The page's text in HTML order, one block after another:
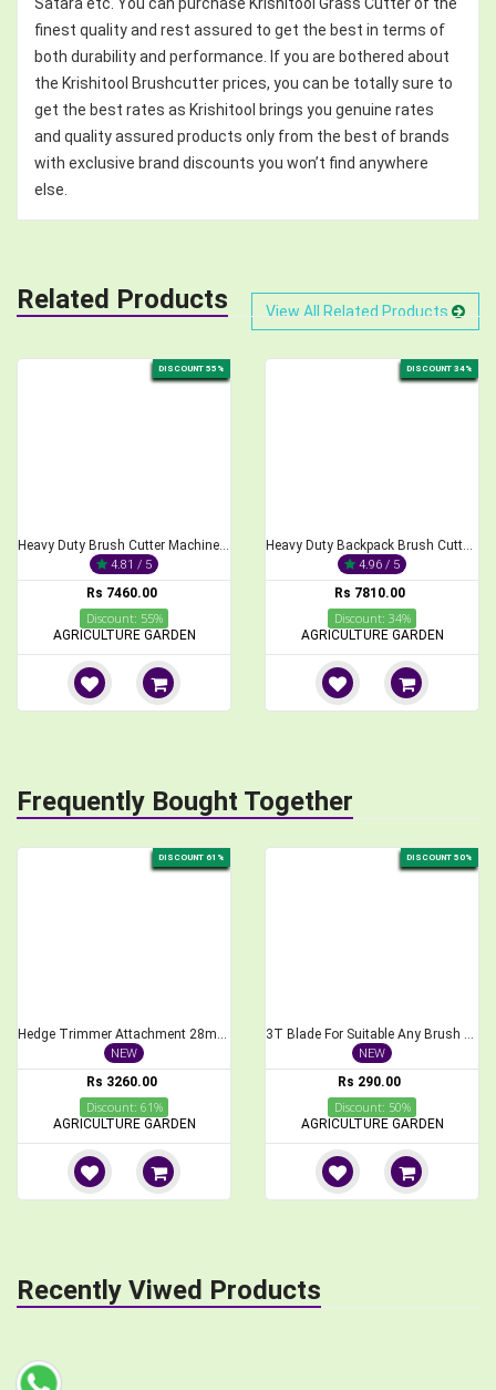
finest quality and rest assured to get the best in terms of
both durability and performance. If you are bothered about
the Krishitool Brushcutter prices, you can be totally sure to
get the best rates as Krishitool brings you genuine rates
and quality assured products only from the best of brands
with exclusive brand discounts you won’t find anywhere
else.
Related Products View All Related Products
DISCOUNT 55%
Heavy Duty Brush Cutter Machine, 2-Stroke 68CC
4.81 / 5
Rs 7460.00
Discount: 55%
AGRICULTURE GARDEN
DISCOUNT 34%
Heavy Duty Backpack Brush Cutter 2-Stroke 52cc Engine
4.96 / 5
Rs 7810.00
Discount: 34%
AGRICULTURE GARDEN
Frequently Bought Together
DISCOUNT 61%
Hedge Trimmer Attachment 28mm, 9Spline for Brush Cutter, 40cm Length
NEW
Rs 3260.00
Discount: 61%
AGRICULTURE GARDEN
DISCOUNT 50%
3T Blade For Suitable Any Brush Cutter
NEW
Rs 290.00
Discount: 50%
AGRICULTURE GARDEN
Recently Viwed Products